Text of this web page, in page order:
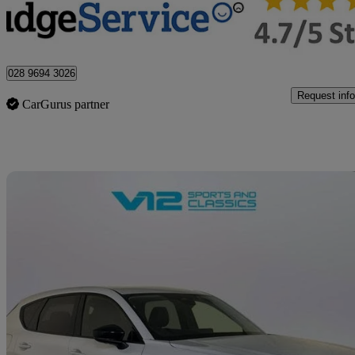
Newtownabbey
028 9694 3026
CarGurus partner
Request info